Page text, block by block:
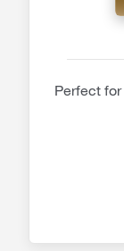
Perfect